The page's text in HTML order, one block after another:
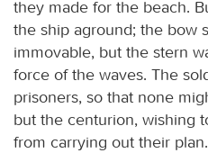
they made for the beach.
the ship aground; the bow
immovable, but the stern
force of the waves. The
prisoners, so that none
but the centurion, wishing
from carrying out their